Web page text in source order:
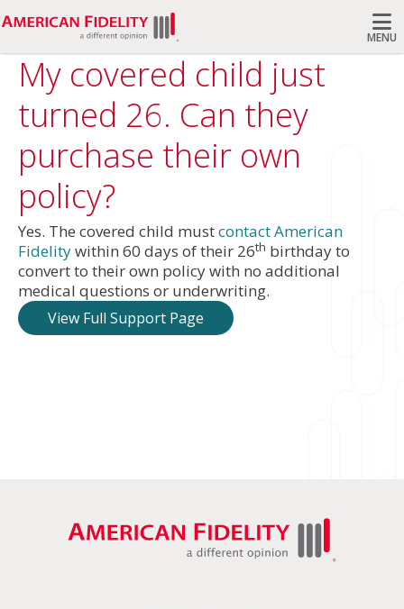
MENU
Search
My covered child just
turned 26. Can they
purchase their own
policy?
Yes. The covered child mustcontact American
Fidelitywithin 60 days of their 26th birthday to
convert to their own policy with no additional
medical questions or underwriting.
View Full Support Page